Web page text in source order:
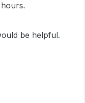
be helpful.